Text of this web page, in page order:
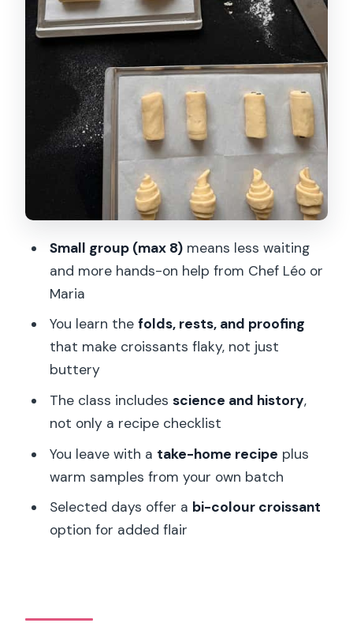
Like They Belong in a Patisserie
What You Eat: Warm Samples Right
After You Work
Bi-Color Croissant Option: Selected
Days, Extra Fun
Price and Value: Is $140 Worth It?
Who This Croissant Class Suits Best
Small Logistics Notes That Matter (Not
a Headache)
Should You Book This Croissant Baking
Class?
How long is the croissant baking class?
How much does the class cost?
Where is the meeting point in Paris?
Is the class taught in English?
How large is the group?
option?
Small group (max 8)means less waiting
and more hands-on help from Chef Léo or
Maria
You learn the folds, rests, and proofing
that make croissants flaky, not just
buttery
The class includes science and history,
not only a recipe checklist
You leave with a take-home recipe plus
warm samples from your own batch
Selected days offer a bi-colour croissant
option for added flair